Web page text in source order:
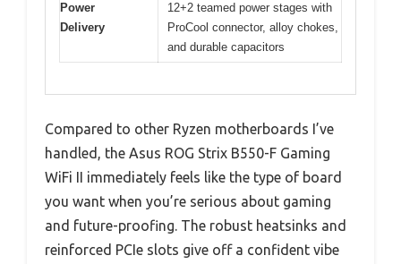
Power
Delivery
12+2 teamed power stages with
ProCool connector, alloy chokes,
and durable capacitors
Compared to other Ryzen motherboards I’ve
handled, the Asus ROG Strix B550-F Gaming
WiFi II immediately feels like the type of board
you want when you’re serious about gaming
and future-proofing. The robust heatsinks and
reinforced PCIe slots give off a confident vibe